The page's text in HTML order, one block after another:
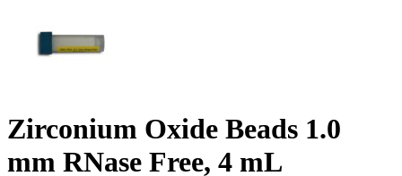
Zirconium Oxide Beads 1.0
mm RNase Free, 4 mL